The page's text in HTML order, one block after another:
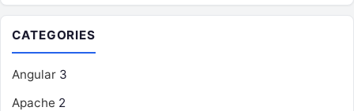
CATEGORIES
Angular 3
Apache 2